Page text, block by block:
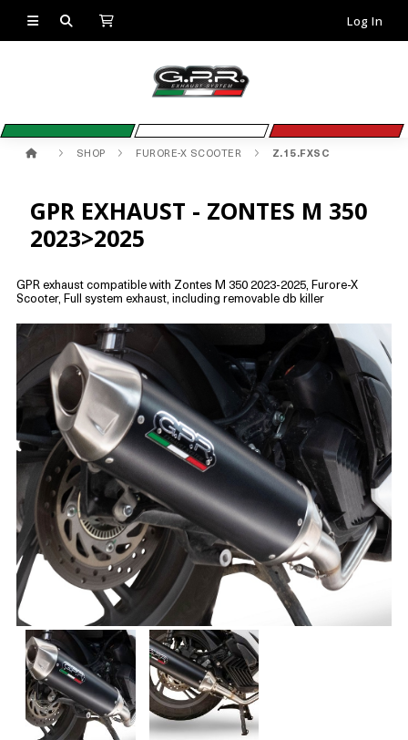
Log In
SHOP FURORE-X SCOOTER Z.15.FXSC
GPR EXHAUST - ZONTES M 350
2023>2025
GPR exhaust compatible with Zontes M 350 2023-2025, Furore-X
Scooter, Full system exhaust, including removable db killer